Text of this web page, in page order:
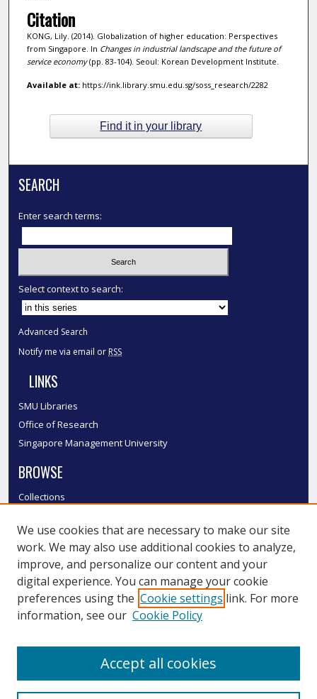
Citation
KONG, Lily. (2014). Globalization of higher education: Perspectives
from Singapore. In Changes in industrial landscape and the future of
service economy(pp. 83-104). Seoul: Korean Development Institute.
Available at:https://ink.library.smu.edu.sg/soss_research/2282
Find it in your library
SEARCH
Enter search terms:
Select context to search:
Advanced Search
Notify me via email or RSS
LINKS
SMU Libraries
Office of Research
Singapore Management University
BROWSE
Collections
Authors
SMU Authors
SMU Research Areas
LINKS
We use cookies that are necessary to make our site
work. We may also use additional cookies to analyze,
improve, and personalize our content and your
digital experience. You can manage your cookie
preferences using the Cookie settings link. For more
information, see our Cookie Policy
Accept all cookies